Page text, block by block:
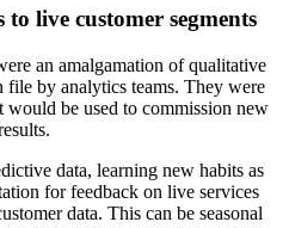
live customer segments
an amalgamation of qualitative
by analytics teams. They were
would be used to commission new
data, learning new habits as
for feedback on live services
data. This can be seasonal